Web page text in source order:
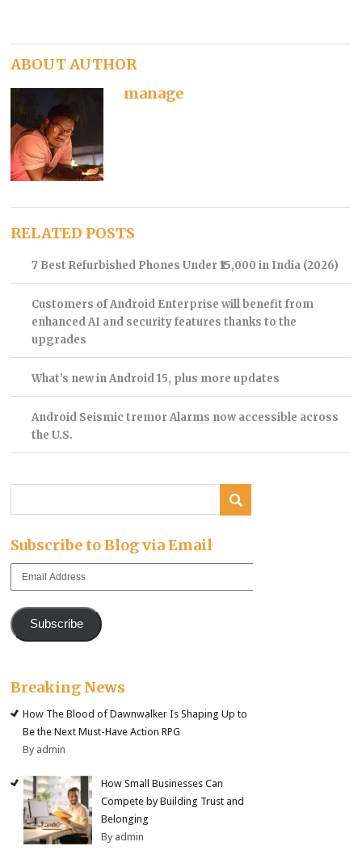
ABOUT AUTHOR
manage
RELATED POSTS
7 Best Refurbished Phones Under ₹15,000 in India (2026)
Customers of Android Enterprise will benefit from
enhanced AI and security features thanks to the
upgrades
What’s new in Android 15, plus more updates
Android Seismic tremor Alarms now accessible across
the U.S.
Subscribe to Blog via Email
Subscribe
Breaking News
How The Blood of Dawnwalker Is Shaping Up to
Be the Next Must-Have Action RPG
By admin
How Small Businesses Can
Compete by Building Trust and
Belonging
By admin